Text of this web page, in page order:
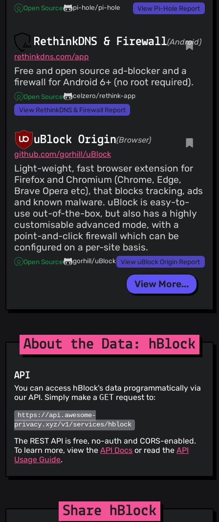
Open Source pi-hole/pi-hole View Pi-Hole Report
RethinkDNS & Firewall(Android)
rethinkdns.com/app
Free and open source ad-blocker and a
firewall for Android 6+ (no root required).
Open Source
celzero/rethink-app
View RethinkDNS & Firewall Report
uBlock Origin(Browser)
github.com/gorhill/uBlock
Light-weight, fast browser extension for
Firefox and Chromium (Chrome, Edge,
Brave Opera etc), that blocks tracking, ads
and known malware. uBlock is easy-to-
use out-of-the-box, but also has a highly
customisable advanced mode, with a
point-and-click firewall which can be
configured on a per-site basis.
Open Source gorhill/uBlock View uBlock Origin Report
View More...
About the Data: hBlock
API
You can access hBlock's data programmatically via
our API. Simply make aGET request to:
https://api.awesome-
privacy.xyz/v1/services/hblock
The REST API is free, no-auth and CORS-enabled.
To learn more, view theAPI Docs or read theAPI
Usage Guide.
Share hBlock